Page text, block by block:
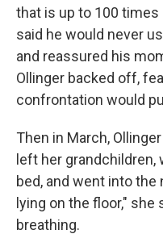
that is up to 100
said he would never
and reassured his
Ollinger backed off,
confrontation would
Then in March,
left her
bed, and went into
lying on the floor,"
breathing.